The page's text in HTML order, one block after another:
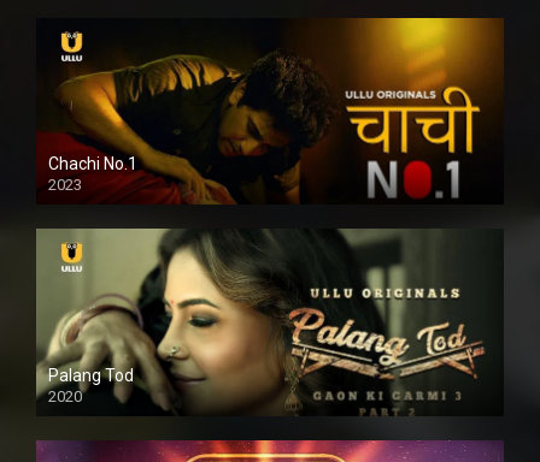
Chachi No.1
2023
Palang Tod
2020